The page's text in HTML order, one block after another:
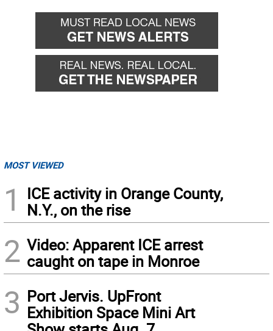
MOST VIEWED
1
ICE activity in Orange County,
N.Y., on the rise
2 Video: Apparent ICE arrest
caught on tape in Monroe
3 Port Jervis. UpFront
Exhibition Space Mini Art